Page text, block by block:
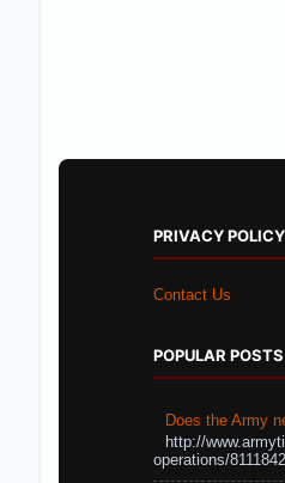
PRIVACY POLICY
Contact Us
POPULAR
Does the Army
http://
operations/